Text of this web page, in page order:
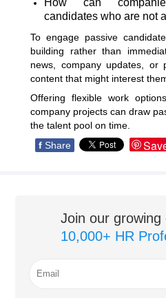
How can
candidates who are not
To engage passive
building rather than
news, company updates, or
content that might interest
Offering flexible work
company projects can draw
the talent pool on time.
f Share
Join our
10,000+ HR